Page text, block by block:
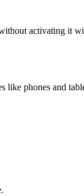
activating it
like phones and